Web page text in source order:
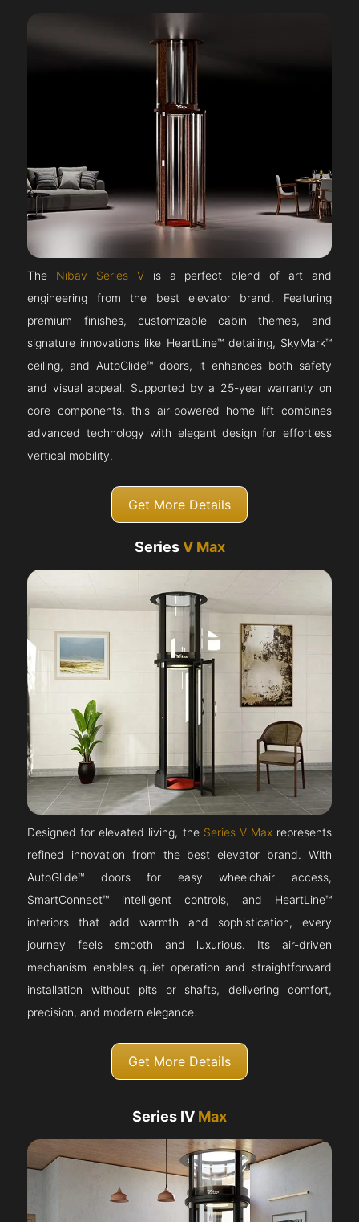
The Nibav Series Vis a perfect blend of art and
engineering from the best elevator brand. Featuring
premium finishes, customizable cabin themes, and
signature innovations like HeartLine™ detailing, SkyMark™
ceiling, and AutoGlide™ doors, it enhances both safety
and visual appeal. Supported by a 25-year warranty on
core components, this air-powered home lift combines
advanced technology with elegant design for effortless
vertical mobility.
Get More Details
SeriesV Max
Designed for elevated living, the Series V Maxrepresents
refined innovation from the best elevator brand. With
AutoGlide™ doors for easy wheelchair access,
SmartConnect™ intelligent controls, and HeartLine™
interiors that add warmth and sophistication, every
journey feels smooth and luxurious. Its air-driven
mechanism enables quiet operation and straightforward
installation without pits or shafts, delivering comfort,
precision, and modern elegance.
Get More Details
Series IV Max